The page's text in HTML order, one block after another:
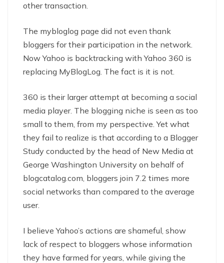
other transaction.
The mybloglog page did not even thank
bloggers for their participation in the network.
Now Yahoo is backtracking with Yahoo 360 is
replacing MyBlogLog. The fact is it is not.
360 is their larger attempt at becoming a social
media player. The blogging niche is seen as too
small to them, from my perspective. Yet what
they fail to realize is that according to a Blogger
Study conducted by the head of New Media at
George Washington University on behalf of
blogcatalog.com, bloggers join 7.2 times more
social networks than compared to the average
user.
I believe Yahoo’s actions are shameful, show
lack of respect to bloggers whose information
they have farmed for years, while giving the